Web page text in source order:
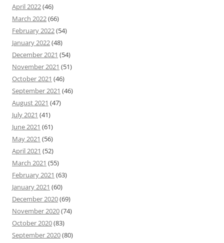
April 2022(46)
March 2022(66)
February 2022(54)
January 2022(48)
December 2021 (54)
November 2021 (51)
October 2021 (46)
September 2021 (46)
August 2021 (47)
July 2021 (41)
June 2021 (61)
May 2021 (56)
April 2021 (52)
March 2021 (55)
February 2021 (63)
January 2021 (60)
December 2020(69)
November 2020(74)
October 2020(83)
September 2020(80)